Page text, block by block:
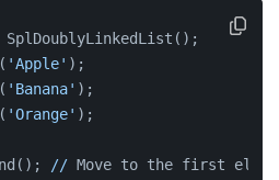
SplDoublyLinkedList();
'Apple' );
'Banana' );
'Orange' );
// Move to the first